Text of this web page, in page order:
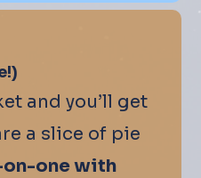
and you’ll get
a slice of pie
one with